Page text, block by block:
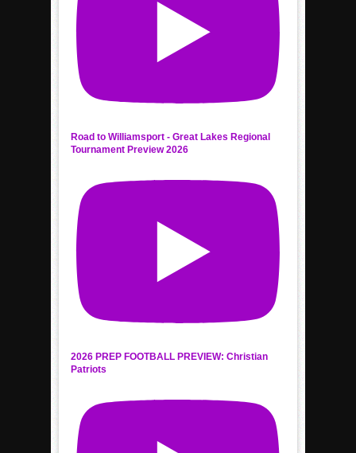
Road to Williamsport - Great Lakes Regional
Tournament Preview 2026
2026 PREP FOOTBALL PREVIEW: Christian
Patriots